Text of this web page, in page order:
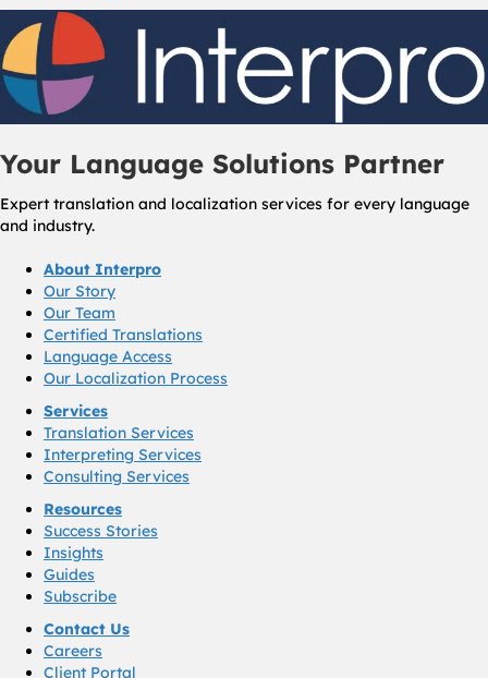
Your Language Solutions Partner
Expert translation and localization services for every language
and industry.
About Interpro
Our Story
Our Team
Certified Translations
Language Access
Our Localization Process
Services
Translation Services
Interpreting Services
Consulting Services
Resources
Success Stories
Insights
Guides
Subscribe
Contact Us
Careers
Client Portal